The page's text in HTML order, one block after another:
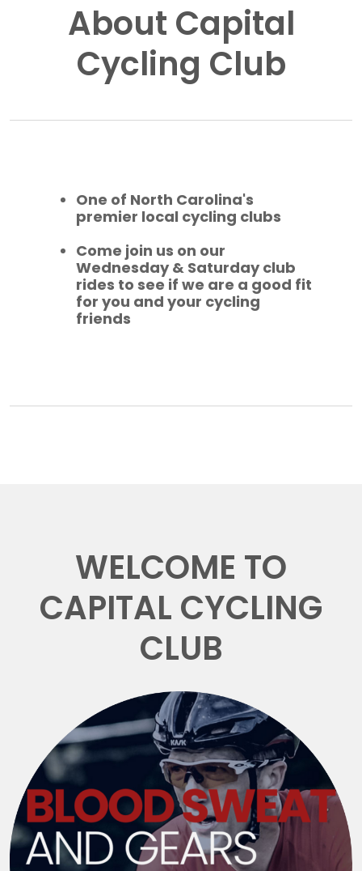
About Capital
Cycling Club
One of North Carolina's
premier local cycling clubs
Come join us on our
Wednesday & Saturday club
rides to see if we are a good fit
for you and your cycling
friends
WELCOME TO
CAPITAL CYCLING
CLUB